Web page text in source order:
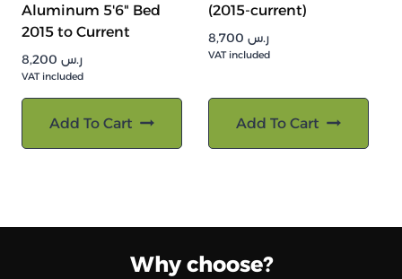
Aluminum 5'6" Bed
2015 to Current
ر.س
VAT included
Add To Cart
(2015-current)
ر.س
VAT included
Add To Cart
Why choose?